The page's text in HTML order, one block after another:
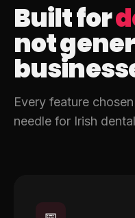
Built for
not
Every feature
needle for Irish